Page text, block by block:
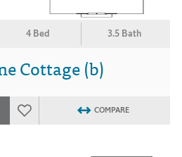
4 Bed 3.5 Bath
Cottage (b)
COMPARE